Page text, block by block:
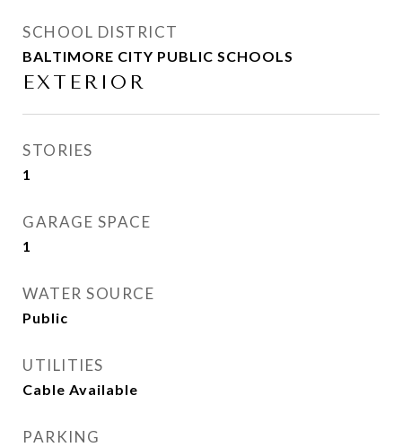
SCHOOL DISTRICT
BALTIMORE CITY PUBLIC SCHOOLS
EXTERIOR
STORIES
1
GARAGE SPACE
1
WATER SOURCE
Public
UTILITIES
Cable Available
PARKING